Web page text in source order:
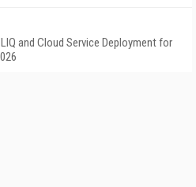
and Cloud Service Deployment for